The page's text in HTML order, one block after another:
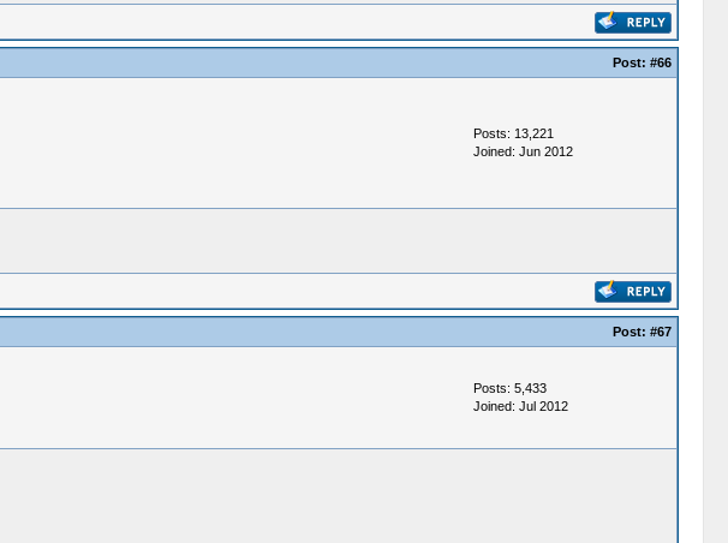
Post: #66
Posts: 13,221
Joined: Jun 2012
Post: #67
Posts: 5,433
Joined: Jul 2012